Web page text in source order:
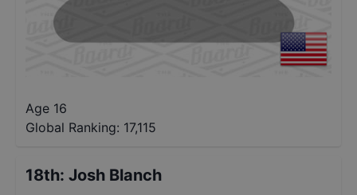
Age 16
Global Ranking: 17,115
18th: Josh Blanch